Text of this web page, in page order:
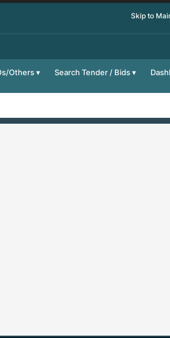
Skip to
Others Search Tender / Bids